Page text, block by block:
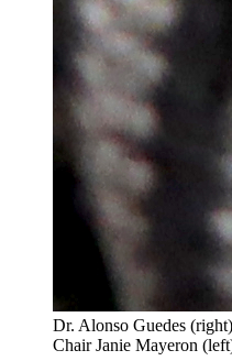
Dr. Alonso Guedes
Chair Janie Mayeron